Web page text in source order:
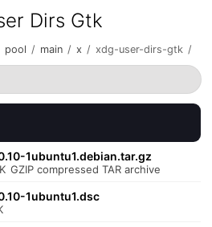
Dirs Gtk
pool / main / x / xdg-user-dirs-gtk /
1ubuntu1.debian.tar.gz
GZIP compressed TAR archive
1ubuntu1.dsc